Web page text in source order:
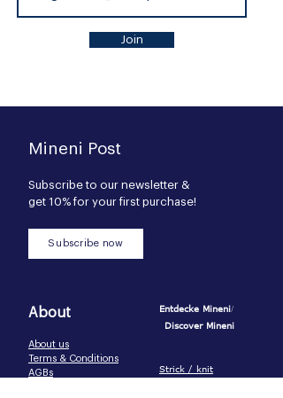
Join
Mineni Post
Subscribe to our newsl etter &
get 10% for your first purchase!
Subscribe now
About
About us
Terms & Conditions
AGBs
Entdecke Mineni/
Discover Mineni
Strick / knit